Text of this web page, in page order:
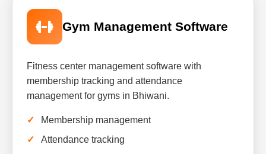
Gym Management Software
Fitness center management software with
membership tracking and attendance
management for gyms in Bhiwani.
Membership management
Attendance tracking